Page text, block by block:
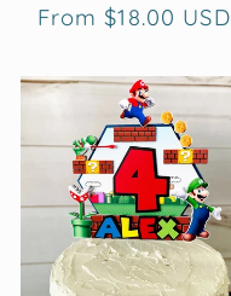
Regular
From $18.00 USD